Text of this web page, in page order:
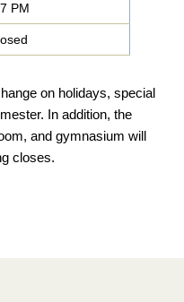
PM
on holidays, special
In addition, the
and gymnasium will
closes.